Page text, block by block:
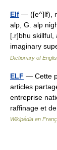
Elf — ([e^]lf),
alp, G. alp
[.r]bhu skillful,
imaginary
Dictionary of
ELF — Cette
articles
entreprise
raffinage et
Wikipédia en